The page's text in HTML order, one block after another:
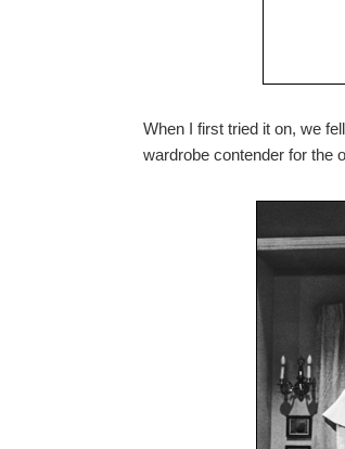
When I first tried it on, we
wardrobe contender for the